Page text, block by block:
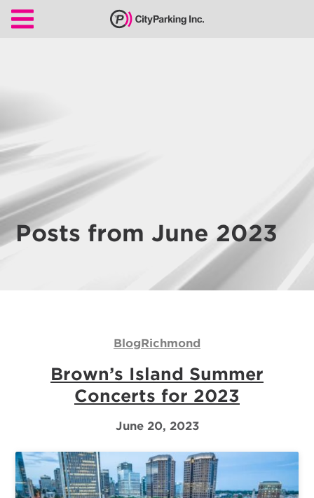
Parking
Our
Services
About
Posts from June 2023
BlogRichmond
Brown’s Island Summer
Concerts for 2023
June 20, 2023